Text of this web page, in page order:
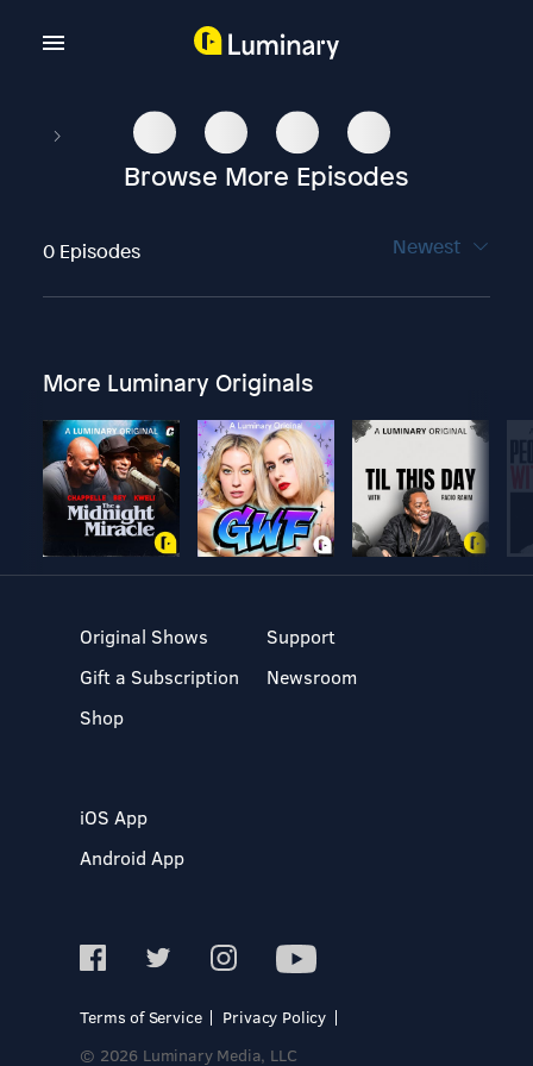
Browse More Episodes
0 Episodes Newest
More Luminary Originals
Original Shows
Gift a Subscription
Shop
Support
Newsroom
iOS App
Android App
Terms of Service
Privacy Policy
© 2026 Luminary Media, LLC